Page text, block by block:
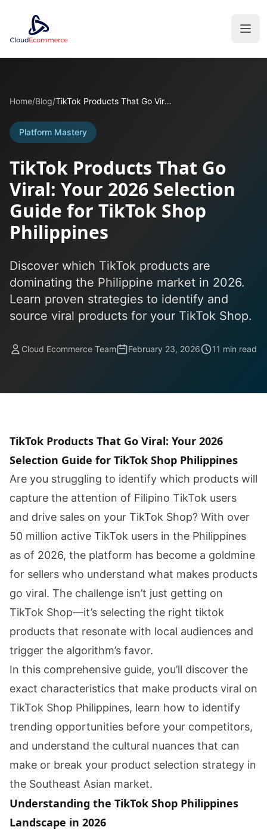
Home/Blog/ TikTok Products That Go Viral: Your 2026 Selection Guide for TikTok Shop Philippines
Platform Mastery
TikTok Products That Go
Viral: Your 2026 Selection
Guide for TikTok Shop
Philippines
Discover which TikTok products are
dominating the Philippine market in 2026.
Learn proven strategies to identify and
source viral products for your TikTok Shop.
Cloud Ecommerce Team February 23, 2026 11 min read
TikTok Products That Go Viral: Your 2026
Selection Guide for TikTok Shop Philippines
Are you struggling to identify which products will
capture the attention of Filipino TikTok users
and drive sales on your TikTok Shop? With over
50 million active TikTok users in the Philippines
as of 2026, the platform has become a goldmine
for sellers who understand what makes products
go viral. The challenge isn’t just getting on
TikTok Shop—it’s selecting the right tiktok
products that resonate with local audiences and
trigger the algorithm’s favor.
In this comprehensive guide, you’ll discover the
exact characteristics that make products viral on
TikTok Shop Philippines, learn how to identify
trending opportunities before your competitors,
and understand the cultural nuances that can
make or break your product selection strategy in
the Southeast Asian market.
Understanding the TikTok Shop Philippines
Landscape in 2026